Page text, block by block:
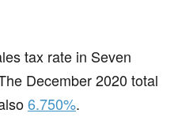
tax rate in Seven
December 2020 total
6.750%.